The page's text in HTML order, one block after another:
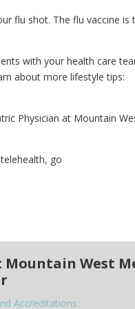
flu shot. The flu vaccine is
with your health care
about more lifestyle tips:
Physician at Mountain
go
Mountain West
Accreditations